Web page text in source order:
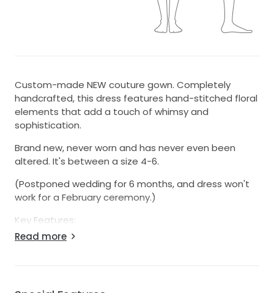
Custom-made NEW couture gown. Completely
handcrafted, this dress features hand-stitched floral
elements that add a touch of whimsy and
sophistication.
Brand new, never worn and has never even been
altered. It's between a size 4-6.
(Postponed wedding for 6 months, and dress won't
work for a February ceremony.)
Key Features:
-Perfect Fit: Designed to flatter, it hugs your curves
Read more